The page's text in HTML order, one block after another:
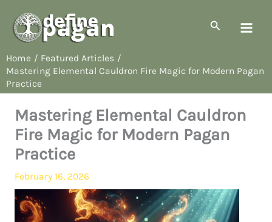
content
Search
Home
Featured Articles
Mastering Elemental Cauldron Fire Magic for Modern Pagan
Practice
Mastering Elemental Cauldron
Fire Magic for Modern Pagan
Practice
February 16, 2026